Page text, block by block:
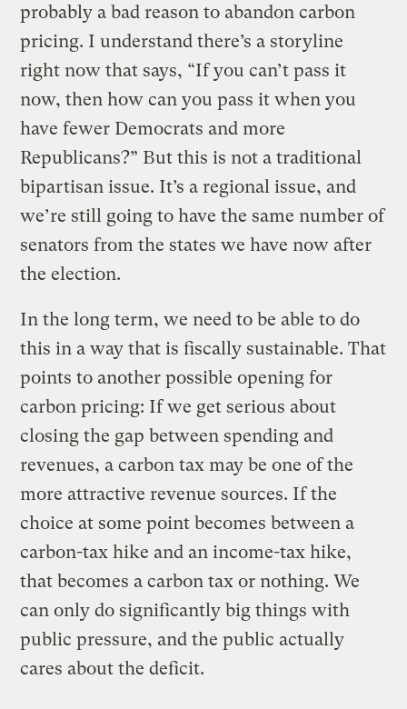
probably a bad reason to abandon carbon
pricing. I understand there’s a storyline
right now that says, “If you can’t pass it
now, then how can you pass it when you
have fewer Democrats and more
Republicans?” But this is not a traditional
bipartisan issue. It’s a regional issue, and
we’re still going to have the same number of
senators from the states we have now after
the election.
In the long term, we need to be able to do
this in a way that is fiscally sustainable. That
points to another possible opening for
carbon pricing: If we get serious about
closing the gap between spending and
revenues, a carbon tax may be one of the
more attractive revenue sources. If the
choice at some point becomes between a
carbon-tax hike and an income-tax hike,
that becomes a carbon tax or nothing. We
can only do significantly big things with
public pressure, and the public actually
cares about the deficit.